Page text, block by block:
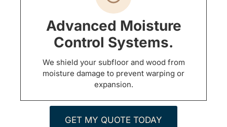
Advanced Moisture
Control Systems.
We shield your subfloor and wood from
moisture damage to prevent warping or
expansion.
GET MY QUOTE TODAY